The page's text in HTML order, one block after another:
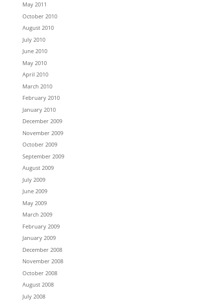
May 2011
October 2010
August 2010
July 2010
June 2010
May 2010
April 2010
March 2010
February 2010
January 2010
December 2009
November 2009
October 2009
September 2009
August 2009
July 2009
June 2009
May 2009
March 2009
February 2009
January 2009
December 2008
November 2008
October 2008
August 2008
July 2008